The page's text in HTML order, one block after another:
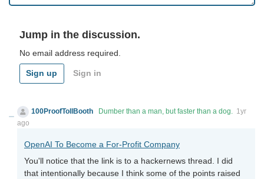
Jump in the discussion.
No email address required.
Sign up Sign in
100ProofTollBooth Dumber than a man, but faster than a dog. 1yr
ago
OpenAI To Become a For-Profit Company
You'll notice that the link is to a hackernews thread. I did
that intentionally because I think some of the points raised